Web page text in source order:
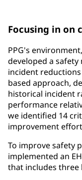
Focusing in on
PPG's
developed a
incident
based approach,
historical incident
performance
we identified 14
improvement
To improve safety
implemented an
that includes three